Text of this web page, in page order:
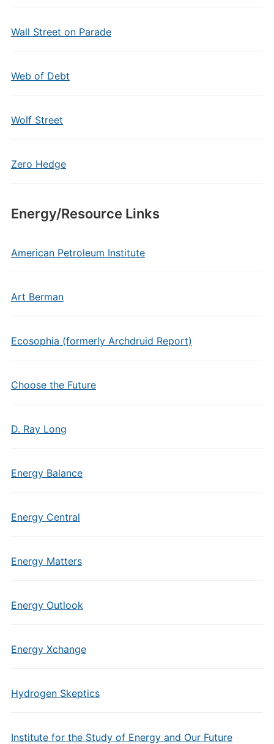
Wall Street on Parade
Web of Debt
Wolf Street
Zero Hedge
Energy/Resource Links
American Petroleum Institute
Art Berman
Ecosophia (formerly Archdruid Report)
Choose the Future
D. Ray Long
Energy Balance
Energy Central
Energy Matters
Energy Outlook
Energy Xchange
Hydrogen Skeptics
Institute for the Study of Energy and Our Future